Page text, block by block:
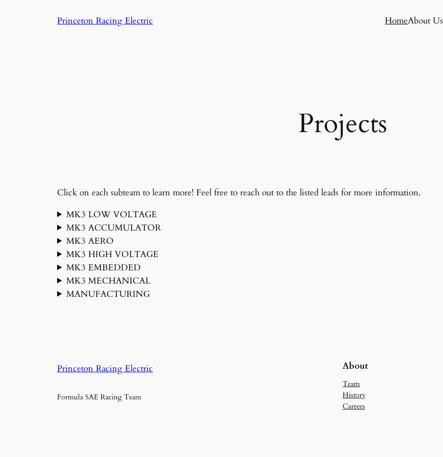
Princeton Racing Electric HomeAbout Us
Projects
Click on each subteam to learn more! Feel free to reach out to the listed leads for more information.
MK3 LOW VOLTAGE
MK3 ACCUMULATOR
MK3 AERO
MK3 HIGH VOLTAGE
MK3 EMBEDDED
MK3 MECHANICAL
MANUFACTURING
Princeton Racing Electric
Formula SAE Racing Team
About
Team
History
Careers